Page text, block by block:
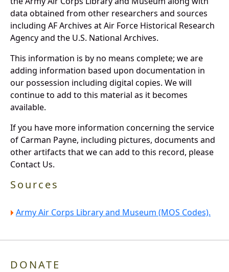
data obtained from other researchers and sources
including AF Archives at Air Force Historical Research
Agency and the U.S. National Archives.
This information is by no means complete; we are
adding information based upon documentation in
our possession including digital copies. We will
continue to add to this material as it becomes
available.
If you have more information concerning the service
of Carman Payne, including pictures, documents and
other artifacts that we can add to this record, please
Contact Us.
Sources
Army Air Corps Library and Museum (MOS Codes).
DONATE